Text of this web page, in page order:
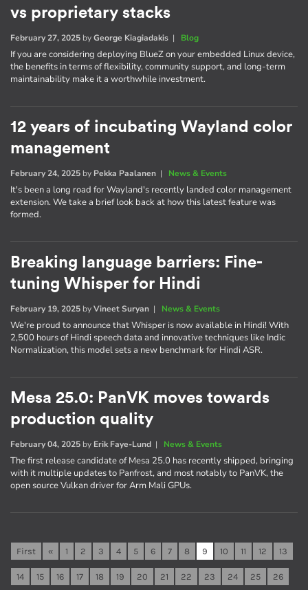
vs proprietary stacks
February 27, 2025 byGeorge Kiagiadakis | Blog
If you are considering deploying BlueZ on your embedded Linux device,
the benefits in terms of flexibility, community support, and long-term
maintainability make it a worthwhile investment.
12 years of incubating Wayland color
management
February 24, 2025 by Pekka Paalanen | News & Events
It's been a long road for Wayland's recently landed color management
extension. We take a brief look back at how this latest feature was
formed.
Breaking language barriers: Fine-
tuning Whisper for Hindi
February 19, 2025 byVineet Suryan | News & Events
We're proud to announce that Whisper is now available in Hindi! With
2,500 hours of Hindi speech data and innovative techniques like Indic
Normalization, this model sets a new benchmark for Hindi ASR.
Mesa 25.0: PanVK moves towards
production quality
February 04, 2025 by Erik Faye-Lund | News & Events
The first release candidate of Mesa 25.0 has recently shipped, bringing
with it multiple updates to Panfrost, and most notably to PanVK, the
open source Vulkan driver for Arm Mali GPUs.
First « 1 2 3 4 5 6 7 8 9 10 11 12 13
14 15 16 17 18 19 20 21 22 23 24 25 26